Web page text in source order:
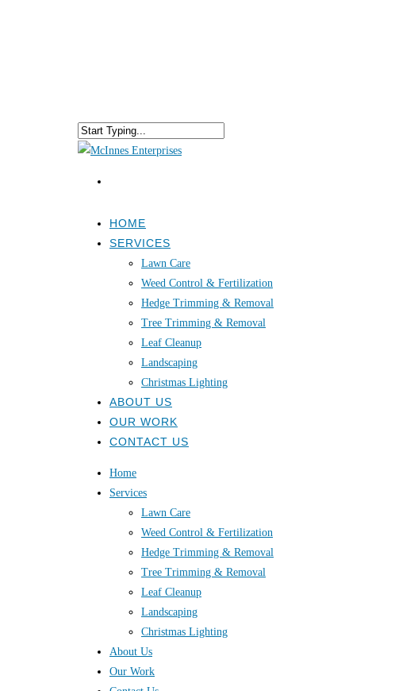
HOME
SERVICES
Lawn Care
Weed Control & Fertilization
Hedge Trimming & Removal
Tree Trimming & Removal
Leaf Cleanup
Landscaping
Christmas Lighting
ABOUT US
OUR WORK
CONTACT US
Home
Services
Lawn Care
Weed Control & Fertilization
Hedge Trimming & Removal
Tree Trimming & Removal
Leaf Cleanup
Landscaping
Christmas Lighting
About Us
Our Work